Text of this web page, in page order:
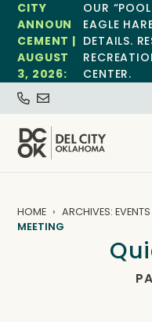
CITY
ANNOUN
CEMENT |
AUGUST
3, 2026:
OUR
EAGLE
DETAILS.
CENTER.
HOME ARCHIVES: EVENTS
MEETING